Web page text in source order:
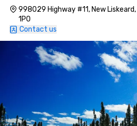
998029 Highway #11, New Liskeard,
1P0
Contact us